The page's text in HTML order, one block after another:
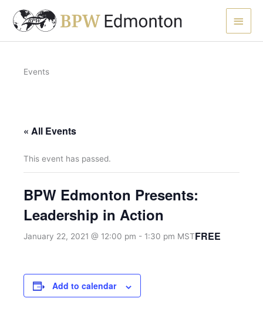
content
Main
Menu
Events
« All Events
This event has passed.
BPW Edmonton Presents:
Leadership in Action
January 22, 2021 @ 12:00 pm - 1:30 pm MSTFREE
Add to calendar